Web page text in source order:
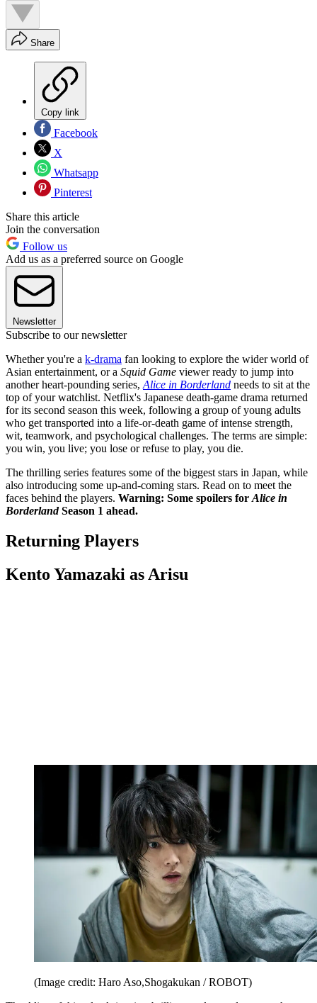
Share
Copy link
Facebook
X
Whatsapp
Pinterest
Share this article
Join the conversation
Follow us
Add us as a preferred source on Google
Newsletter
Subscribe to our newsletter
Whether you're a k-drama fan looking to explore the wider world of
Asian entertainment, or a Squid Game viewer ready to jump into
another heart-pounding series, Alice in Borderland needs to sit at the
top of your watchlist. Netflix's Japanese death-game drama returned
for its second season this week, following a group of young adults
who get transported into a life-or-death game of intense strength,
wit, teamwork, and psychological challenges. The terms are simple:
you win, you live; you lose or refuse to play, you die.
The thrilling series features some of the biggest stars in Japan, while
also introducing some up-and-coming stars. Read on to meet the
faces behind the players. Warning: Some spoilers for Alice in
BorderlandSeason 1 ahead.
Returning Players
Kento Yamazaki as Arisu
(Image credit: Haro Aso,Shogakukan / ROBOT)